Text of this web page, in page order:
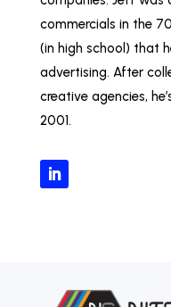
commercials in the
(in high school) that
advertising. After
creative agencies,
2001.